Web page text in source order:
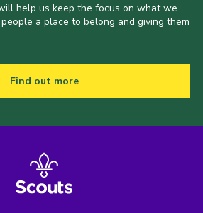
help us keep the focus on what we
a place to belong and giving them
Find out more